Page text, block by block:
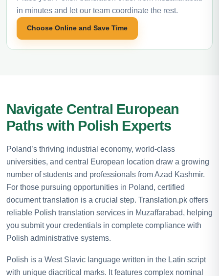
in minutes and let our team coordinate the rest.
Choose Online and Save Time
Navigate Central European
Paths with Polish Experts
Poland’s thriving industrial economy, world-class
universities, and central European location draw a growing
number of students and professionals from Azad Kashmir.
For those pursuing opportunities in Poland, certified
document translation is a crucial step. Translation.pk offers
reliable Polish translation services in Muzaffarabad, helping
you submit your credentials in complete compliance with
Polish administrative systems.
Polish is a West Slavic language written in the Latin script
with unique diacritical marks. It features complex nominal